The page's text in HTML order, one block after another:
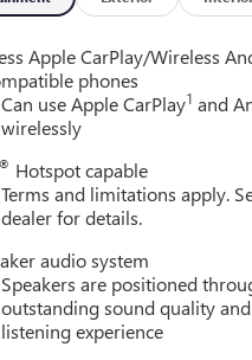
Apple CarPlay/Wireless
phones
Can use Apple CarPlay1 and
wirelessly
® Hotspot capable
Terms and limitations apply.
dealer for details.
audio system
Speakers are positioned
outstanding sound quality
listening experience